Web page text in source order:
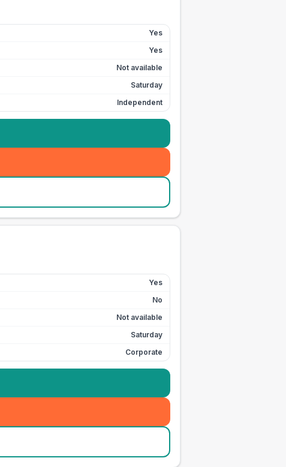
Yes
Yes
Not available
Saturday
Independent
Yes
No
Not available
Saturday
Corporate